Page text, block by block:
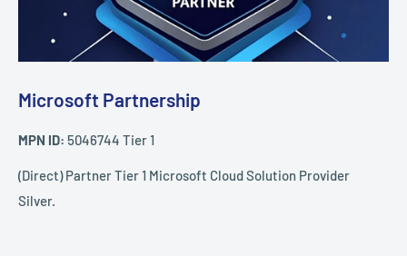
Microsoft Partnership
MPN ID: 5046744 Tier 1
(Direct) Partner Tier 1 Microsoft Cloud Solution Provider
Silver.